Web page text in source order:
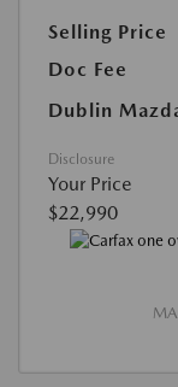
Selling Price
Doc Fee
Dublin
Disclosure
Your Price
$22,990